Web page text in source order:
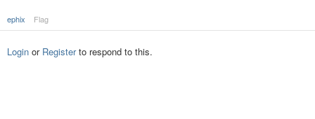
ephix Flag
Login or Registerto respond to this.